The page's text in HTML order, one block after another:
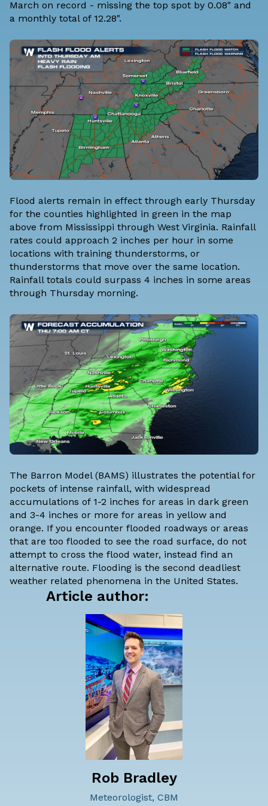
March on record - missing the top spot by 0.08" and
a monthly total of 12.28".
Flood alerts remain in effect through early Thursday
for the counties highlighted in green in the map
above from Mississippi through West Virginia. Rainfall
rates could approach 2 inches per hour in some
locations with training thunderstorms, or
thunderstorms that move over the same location.
Rainfall totals could surpass 4 inches in some areas
through Thursday morning.
The Barron Model (BAMS) illustrates the potential for
pockets of intense rainfall, with widespread
accumulations of 1-2 inches for areas in dark green
and 3-4 inches or more for areas in yellow and
orange. If you encounter flooded roadways or areas
that are too flooded to see the road surface, do not
attempt to cross the flood water, instead find an
alternative route. Flooding is the second deadliest
weather related phenomena in the United States.
Article author:
Rob Bradley
Meteorologist, CBM